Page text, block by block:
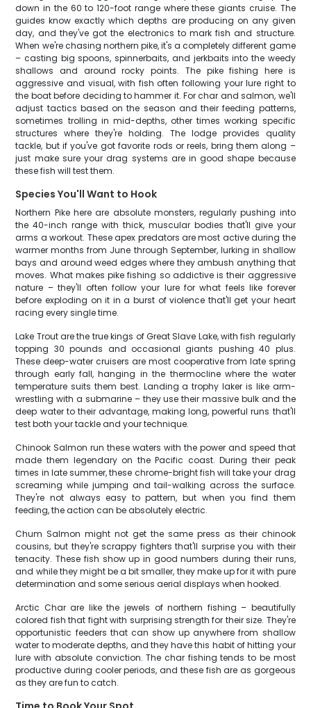
down in the 60 to 120-foot range where these giants cruise. The
guides know exactly which depths are producing on any given
day, and they've got the electronics to mark fish and structure.
When we're chasing northern pike, it's a completely different game
– casting big spoons, spinnerbaits, and jerkbaits into the weedy
shallows and around rocky points. The pike fishing here is
aggressive and visual, with fish often following your lure right to
the boat before deciding to hammer it. For char and salmon, we'll
adjust tactics based on the season and their feeding patterns,
sometimes trolling in mid-depths, other times working specific
structures where they're holding. The lodge provides quality
tackle, but if you've got favorite rods or reels, bring them along –
just make sure your drag systems are in good shape because
these fish will test them.
Species You'll Want to Hook
Northern Pike here are absolute monsters, regularly pushing into
the 40-inch range with thick, muscular bodies that'll give your
arms a workout. These apex predators are most active during the
warmer months from June through September, lurking in shallow
bays and around weed edges where they ambush anything that
moves. What makes pike fishing so addictive is their aggressive
nature – they'll often follow your lure for what feels like forever
before exploding on it in a burst of violence that'll get your heart
racing every single time.
Lake Trout are the true kings of Great Slave Lake, with fish regularly
topping 30 pounds and occasional giants pushing 40 plus.
These deep-water cruisers are most cooperative from late spring
through early fall, hanging in the thermocline where the water
temperature suits them best. Landing a trophy laker is like arm-
wrestling with a submarine – they use their massive bulk and the
deep water to their advantage, making long, powerful runs that'll
test both your tackle and your technique.
Chinook Salmon run these waters with the power and speed that
made them legendary on the Pacific coast. During their peak
times in late summer, these chrome-bright fish will take your drag
screaming while jumping and tail-walking across the surface.
They're not always easy to pattern, but when you find them
feeding, the action can be absolutely electric.
Chum Salmon might not get the same press as their chinook
cousins, but they're scrappy fighters that'll surprise you with their
tenacity. These fish show up in good numbers during their runs,
and while they might be a bit smaller, they make up for it with pure
determination and some serious aerial displays when hooked.
Arctic Char are like the jewels of northern fishing – beautifully
colored fish that fight with surprising strength for their size. They're
opportunistic feeders that can show up anywhere from shallow
water to moderate depths, and they have this habit of hitting your
lure with absolute conviction. The char fishing tends to be most
productive during cooler periods, and these fish are as gorgeous
as they are fun to catch.